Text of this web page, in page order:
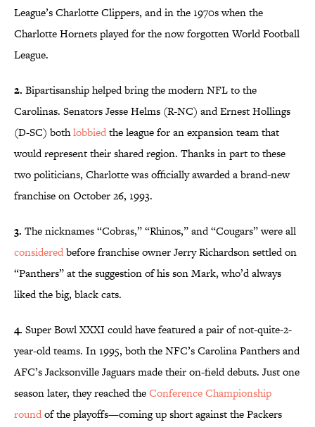
League’s Charlotte Clippers, and in the 1970s when the
Charlotte Hornets played for the now forgotten World Football
League.
2. Bipartisanship helped bring the modern NFL to the
Carolinas. Senators Jesse Helms (R-NC) and Ernest Hollings
(D-SC) bothlobbiedthe league for an expansion team that
would represent their shared region. Thanks in part to these
two politicians, Charlotte was officially awarded a brand-new
franchise on October 26, 1993.
3. The nicknames “Cobras,” “Rhinos,” and “Cougars” were all
consideredbefore franchise owner Jerry Richardson settled on
“Panthers” at the suggestion of his son Mark, who’d always
liked the big, black cats.
4. Super Bowl XXXI could have featured a pair of not-quite-2-
year-old teams. In 1995, both the NFC’s Carolina Panthers and
AFC’s Jacksonville Jaguars made their on-field debuts. Just one
season later, they reached theConference Championship
roundof the playoffs—coming up short against the Packers